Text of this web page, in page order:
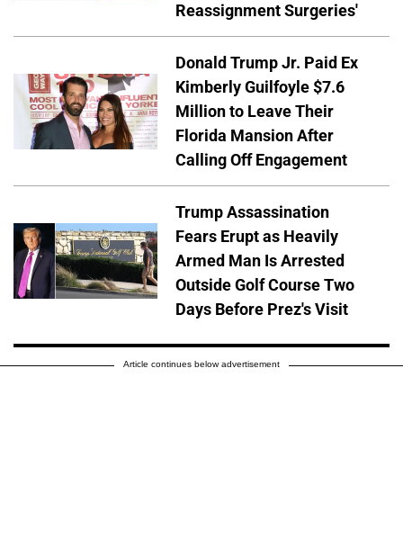
Reassignment Surgeries'
Donald Trump Jr. Paid Ex
Kimberly Guilfoyle $7.6
Million to Leave Their
Florida Mansion After
Calling Off Engagement
Trump Assassination
Fears Erupt as Heavily
Armed Man Is Arrested
Outside Golf Course Two
Days Before Prez's Visit
Article continues below advertisement